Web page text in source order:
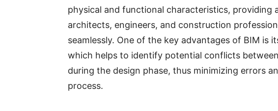
physical and functional characteristics, providing
architects, engineers, and construction
seamlessly. One of the key advantages of BIM is
which helps to identify potential conflicts
during the design phase, thus minimizing errors
process.